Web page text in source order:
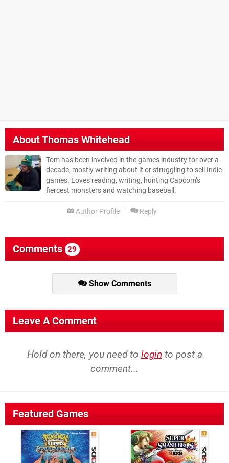
AboutThomas Whitehead
Tom has been involved in the games industry for over a
decade, mostly writing about it or struggling to sell Indie
games. Loves reading, writing, hunting Capcom’s
fiercest monsters and watching baseball.
Author Profile Reply
Comments 29
Show Comments
Leave A Comment
Hold on there, you need to login to post a
comment...
Featured Games